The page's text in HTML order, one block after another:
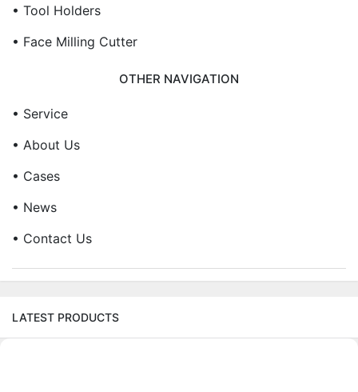
• Tool Holders
• Face Milling Cutter
OTHER NAVIGATION
• Service
• About Us
• Cases
• News
• Contact Us
LATEST PRODUCTS